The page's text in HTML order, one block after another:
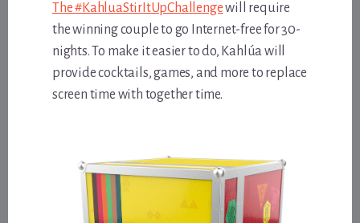
The #KahluaStirItUpChallengewill require
the winning couple to go Internet-free for 30-
nights. To make it easier to do, Kahlúa will
provide cocktails, games, and more to replace
screen time with together time.